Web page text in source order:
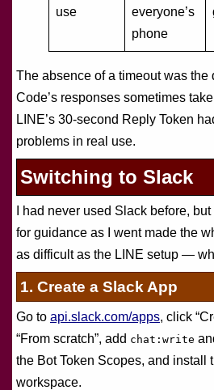
use
everyone’s
phone
The absence of a timeout was the
Code’s responses sometimes
LINE’s 30-second Reply Token
problems in real use.
Switching to Slack
I had never used Slack before,
for guidance as I went made the
as difficult as the LINE setup —
1. Create a Slack App
Go to api.slack.com/apps, click
“From scratch”, add chat:write
the Bot Token Scopes, and install
workspace.